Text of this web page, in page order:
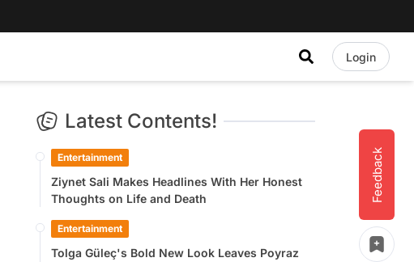
Login
Feedback
Latest Contents!
Entertainment
Ziynet Sali Makes Headlines With Her Honest
Thoughts on Life and Death
Entertainment
Tolga Güleç's Bold New Look Leaves Poyraz